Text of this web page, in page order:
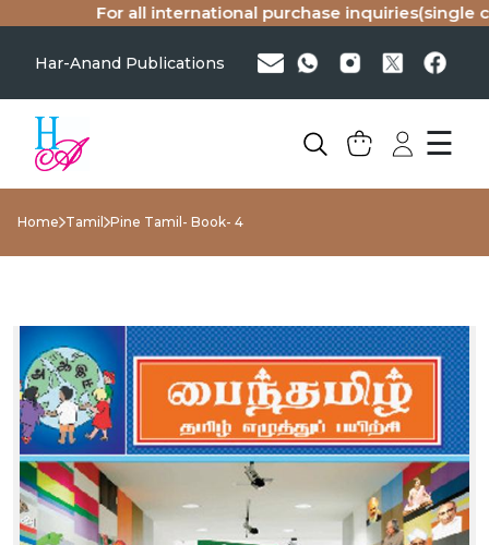
For all international purchase inquiries(single
Har-Anand Publications
☰
Home Tamil Pine Tamil- Book- 4